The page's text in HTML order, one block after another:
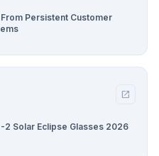
Persistent Customer
open_in_new
2 Solar Eclipse Glasses 2026